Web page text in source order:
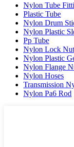
Nylon Tube
Plastic Tube
Nylon Drum
Nylon Plastic
Pp Tube
Nylon Lock
Nylon Plastic
Nylon Flange
Nylon Hoses
Transmission
Nylon Pa6 Rod